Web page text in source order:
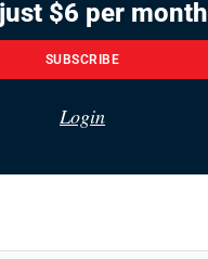
$6 per month
SUBSCRIBE
Login